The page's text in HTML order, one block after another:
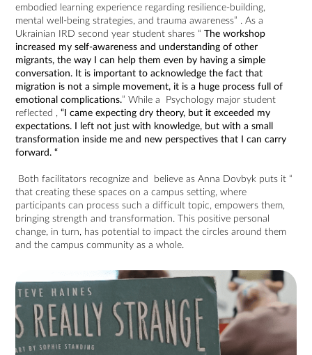
embodied learning experience regarding resilience-building,
mental well-being strategies, and trauma awareness” . As a
Ukrainian IRD second year student shares “The workshop
increased my self-awareness and understanding of other
migrants, the way I can help them even by having a simple
conversation. It is important to acknowledge the fact that
migration is not a simple movement, it is a huge process full of
emotional complications.” While a Psychology major student
reflected ,“I came expecting dry theory, but it exceeded my
expectations. I left not just with knowledge, but with a small
transformation inside me and new perspectives that I can carry
forward. “
Both facilitators recognize and believe as Anna Dovbyk puts it “
that creating these spaces on a campus setting, where
participants can process such a difficult topic, empowers them,
bringing strength and transformation. This positive personal
change, in turn, has potential to impact the circles around them
and the campus community as a whole.